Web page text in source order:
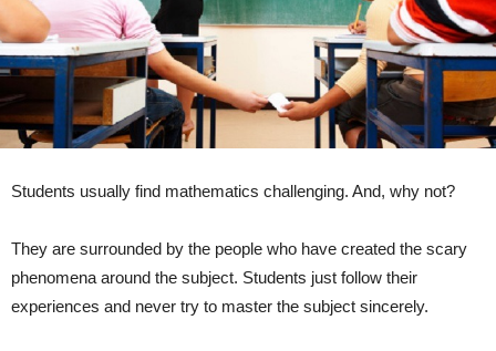
Students usually find mathematics challenging. And, why not?
They are surrounded by the people who have created the scary
phenomena around the subject. Students just follow their
experiences and never try to master the subject sincerely.